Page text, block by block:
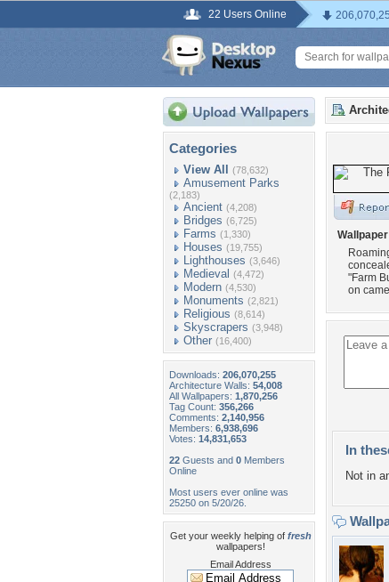
22 Users Online
Categories
View All (78,632)
Amusement Parks
(2,183)
Ancient (4,208)
Bridges (6,725)
Farms (1,330)
Houses (19,755)
Lighthouses (3,646)
Medieval (4,472)
Modern (4,530)
Monuments (2,821)
Religious (8,614)
Skyscrapers (3,948)
Other (16,400)
Downloads: 206,070,255
Architecture Walls: 54,008
All Wallpapers: 1,870,256
Tag Count: 356,266
Comments: 2,140,956
Members: 6,938,696
Votes: 14,831,653
22 Guests and 0 Members
Online
Most users ever online was
25250 on 5/20/26.
Get your weekly helping of fresh
wallpapers!
Email Address
"Farm
on
In
Not in